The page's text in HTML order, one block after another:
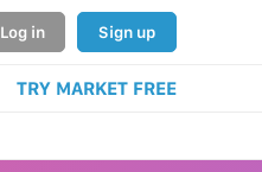
Log in Sign up
TRY MARKET FREE